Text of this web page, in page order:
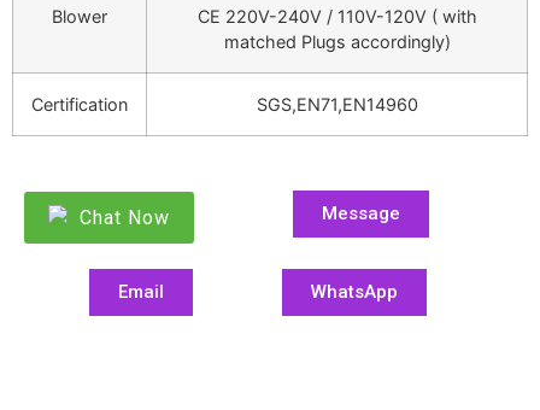
Blower
CE 220V-240V / 110V-120V ( with
matched Plugs accordingly)
Certification SGS,EN71,EN14960
Chat Now Message
Email WhatsApp